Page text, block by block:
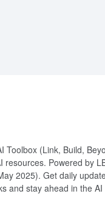
Toolbox (Link, Build,
Powered by
2025). Get daily
and stay ahead in the AI